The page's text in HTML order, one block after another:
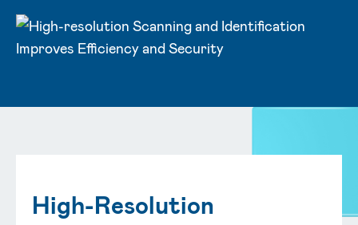
High-Resolution